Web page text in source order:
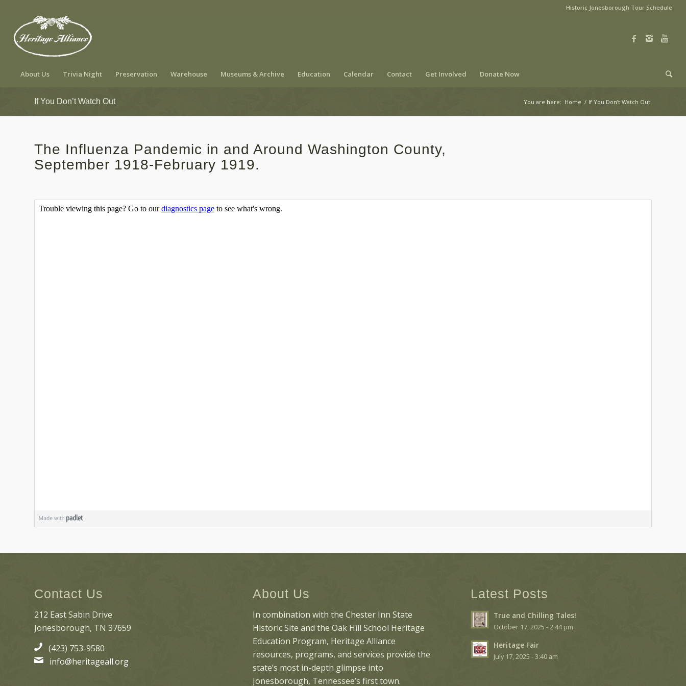
Historic Jonesborough Tour Schedule
About Us Trivia Night Preservation Warehouse Museums & Archive Education Calendar Contact Get Involved Donate Now
If You Don’t Watch Out You are here: Home / If You Don’t Watch Out
The Influenza Pandemic in and Around Washington County,
September 1918-February 1919.
Contact Us
212 East Sabin Drive
Jonesborough, TN 37659
(423) 753-9580
info@heritageall.org
About Us
In combination with the Chester Inn State
Historic Site and the Oak Hill School Heritage
Education Program, Heritage Alliance
resources, programs, and services provide the
state’s most in-depth glimpse into
Jonesborough, Tennessee’s first town.
Latest Posts
True and Chilling Tales!
October 17, 2025 - 2:44 pm
Heritage Fair
July 17, 2025 - 3:40 am